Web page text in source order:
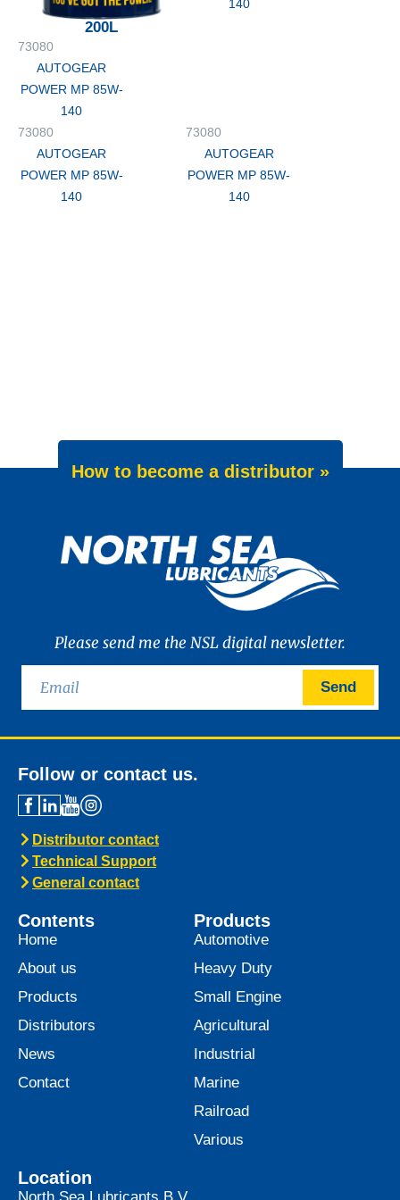
200L
73080
AUTOGEAR
POWER MP 85W-
140
140
73080
AUTOGEAR
POWER MP 85W-
140
73080
AUTOGEAR
POWER MP 85W-
140
How to become a distributor »
Please send me the NSL digital newsletter.
Send
Follow or contact us.
Distributor contact
Technical Support
General contact
Contents
Home
About us
Products
Distributors
News
Contact
Products
Automotive
Heavy Duty
Small Engine
Agricultural
Industrial
Marine
Railroad
Various
Location
North Sea Lubricants B.V.